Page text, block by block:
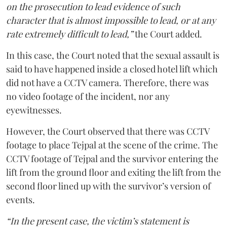
on the prosecution to lead evidence of such
character that is almost impossible to lead, or at any
rate extremely difficult to lead,”the Court added.
In this case, the Court noted that the sexual assault is
said to have happened inside a closed hotel lift which
did not have a CCTV camera. Therefore, there was
no video footage of the incident, nor any
eyewitnesses.
However, the Court observed that there was CCTV
footage to place Tejpal at the scene of the crime. The
CCTV footage of Tejpal and the survivor entering the
lift from the ground floor and exiting the lift from the
second floor lined up with the survivor’s version of
events.
“In the present case, the victim’s statement is